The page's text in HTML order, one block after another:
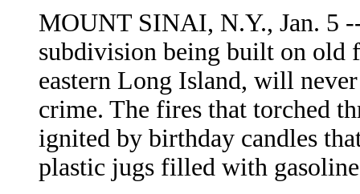
MOUNT SINAI, N.Y., Jan. 5
subdivision being built on old
eastern Long Island, will
crime. The fires that torched
ignited by birthday candles
plastic jugs filled with